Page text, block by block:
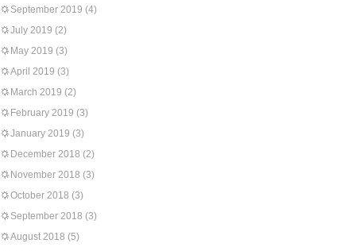
September 2019 (4)
July 2019 (2)
May 2019 (3)
April 2019 (3)
March 2019 (2)
February 2019 (3)
January 2019 (3)
December 2018 (2)
November 2018 (3)
October 2018 (3)
September 2018 (3)
August 2018 (5)